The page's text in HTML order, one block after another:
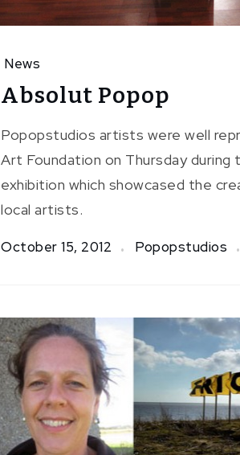
News
Absolut Popop
Popopstudios artists were well
Art Foundation on Thursday
exhibition which showcased the
local artists.
October 15, 2012 Popopstudios